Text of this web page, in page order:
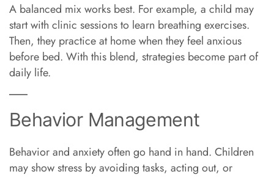
A balanced mix works best. For example, a child may
start with clinic sessions to learn breathing exercises.
Then, they practice at home when they feel anxious
before bed. With this blend, strategies become part of
daily life.
Behavior Management
Behavior and anxiety often go hand in hand. Children
may show stress by avoiding tasks, acting out, or